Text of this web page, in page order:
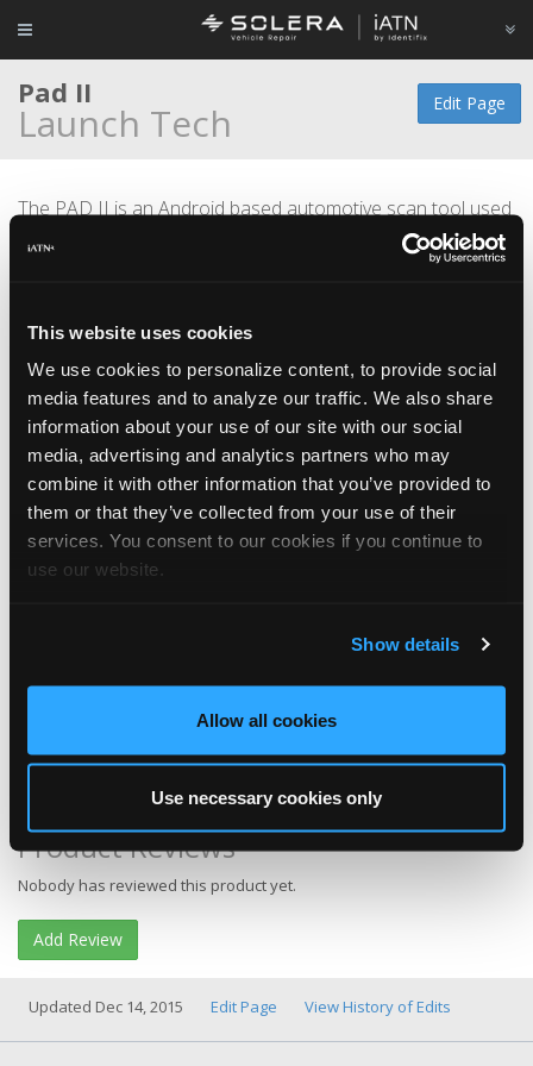
This website uses cookies
We use cookies to personalize content, to provide social
media features and to analyze our traffic. We also share
information about your use of our site with our social
media, advertising and analytics partners who may
combine it with other information that you’ve provided to
them or that they’ve collected from your use of their
services. You consent to our cookies if you continue to
use our website.
Show details
Allow all cookies
Use necessary cookies only
Edit Page
Pad II
Launch Tech
The PAD II is an Android based automotive scan tool used
for; monitoring live data, graphing and module coding
capabilities.
specifications, drop-tested and dust-proof design.
Tool & Equipment
More Info
Product Website
Search Amazon
Product Reviews
Nobody has reviewed this product yet.
Add Review
Updated Dec 14, 2015 Edit Page View History of Edits